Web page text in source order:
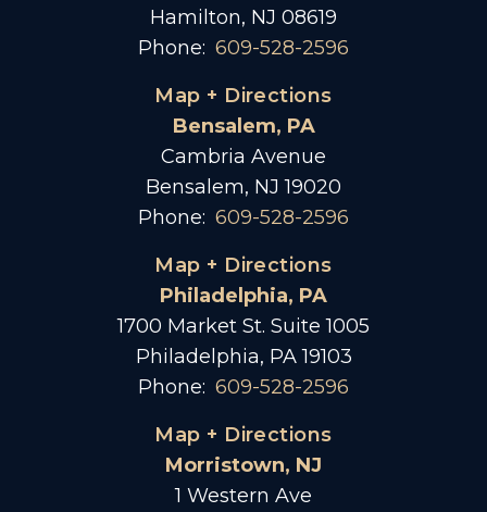
Hamilton, NJ 08619
Phone: 609-528-2596
Map + Directions
Bensalem, PA
Cambria Avenue
Bensalem, NJ 19020
Phone: 609-528-2596
Map + Directions
Philadelphia, PA
1700 Market St. Suite 1005
Philadelphia, PA 19103
Phone: 609-528-2596
Map + Directions
Morristown, NJ
1 Western Ave